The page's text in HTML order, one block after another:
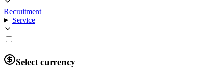
Recruitment
Service
Select currency